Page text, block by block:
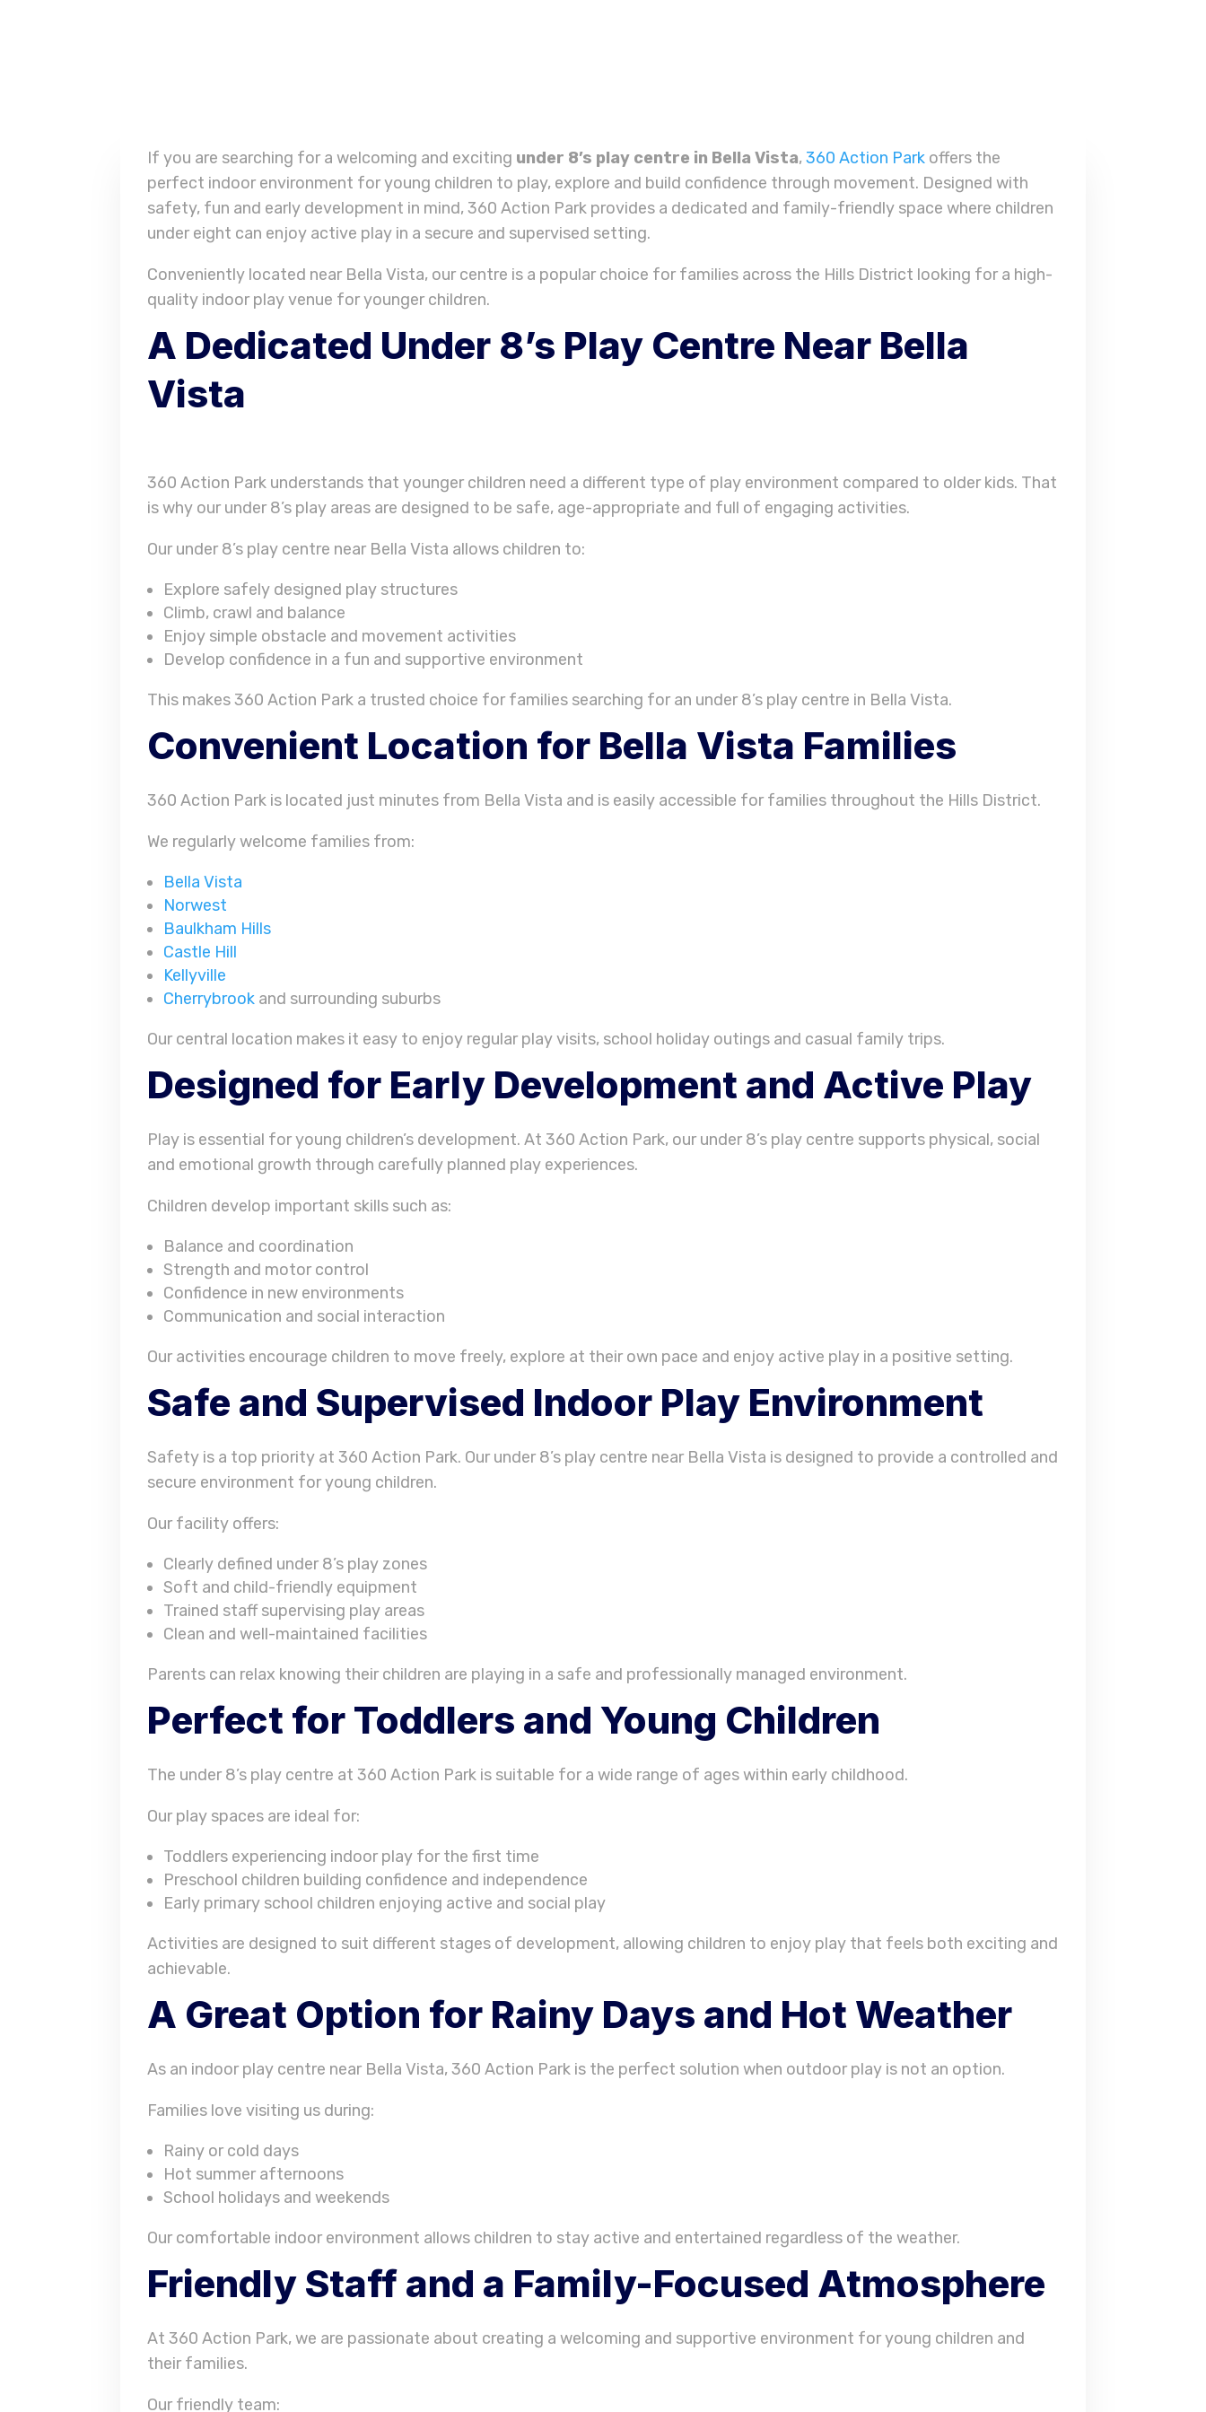
If you are searching for a welcoming and exciting under 8’s play centre in Bella Vista,360 Action Park offers the
perfect indoor environment for young children to play, explore and build confidence through movement. Designed with
safety, fun and early development in mind, 360 Action Park provides a dedicated and family-friendly space where children
under eight can enjoy active play in a secure and supervised setting.
Conveniently located near Bella Vista, our centre is a popular choice for families across the Hills District looking for a high-
quality indoor play venue for younger children.
A Dedicated Under 8’s Play Centre Near Bella
Vista
360 Action Park understands that younger children need a different type of play environment compared to older kids. That
is why our under 8’s play areas are designed to be safe, age-appropriate and full of engaging activities.
Our under 8’s play centre near Bella Vista allows children to:
Explore safely designed play structures
Climb, crawl and balance
Enjoy simple obstacle and movement activities
Develop confidence in a fun and supportive environment
This makes 360 Action Park a trusted choice for families searching for an under 8’s play centre in Bella Vista.
Convenient Location for Bella Vista Families
360 Action Park is located just minutes from Bella Vista and is easily accessible for families throughout the Hills District.
We regularly welcome families from:
Bella Vista
Norwest
Baulkham Hills
Castle Hill
Kellyville
Cherrybrook and surrounding suburbs
Our central location makes it easy to enjoy regular play visits, school holiday outings and casual family trips.
Designed for Early Development and Active Play
Play is essential for young children’s development. At 360 Action Park, our under 8’s play centre supports physical, social
and emotional growth through carefully planned play experiences.
Children develop important skills such as:
Balance and coordination
Strength and motor control
Confidence in new environments
Communication and social interaction
Our activities encourage children to move freely, explore at their own pace and enjoy active play in a positive setting.
Safe and Supervised Indoor Play Environment
Safety is a top priority at 360 Action Park. Our under 8’s play centre near Bella Vista is designed to provide a controlled and
secure environment for young children.
Our facility offers:
Clearly defined under 8’s play zones
Soft and child-friendly equipment
Trained staff supervising play areas
Clean and well-maintained facilities
Parents can relax knowing their children are playing in a safe and professionally managed environment.
Perfect for Toddlers and Young Children
The under 8’s play centre at 360 Action Park is suitable for a wide range of ages within early childhood.
Our play spaces are ideal for:
Toddlers experiencing indoor play for the first time
Preschool children building confidence and independence
Early primary school children enjoying active and social play
Activities are designed to suit different stages of development, allowing children to enjoy play that feels both exciting and
achievable.
A Great Option for Rainy Days and Hot Weather
As an indoor play centre near Bella Vista, 360 Action Park is the perfect solution when outdoor play is not an option.
Families love visiting us during:
Rainy or cold days
Hot summer afternoons
School holidays and weekends
Our comfortable indoor environment allows children to stay active and entertained regardless of the weather.
Friendly Staff and a Family-Focused Atmosphere
At 360 Action Park, we are passionate about creating a welcoming and supportive environment for young children and
their families.
Our friendly team: